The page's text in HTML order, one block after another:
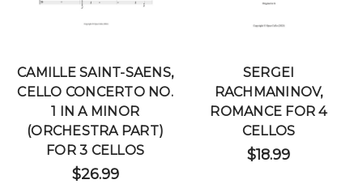
CAMILLE SAINT-SAENS,
CELLO CONCERTO NO.
1 IN A MINOR
(ORCHESTRA PART)
FOR 3 CELLOS
$26.99
SERGEI
RACHMANINOV,
ROMANCE FOR 4
CELLOS
$18.99